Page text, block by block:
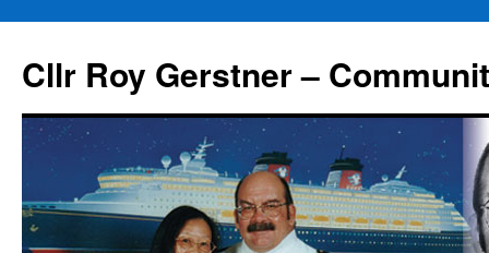
content
Cllr Roy Gerstner –